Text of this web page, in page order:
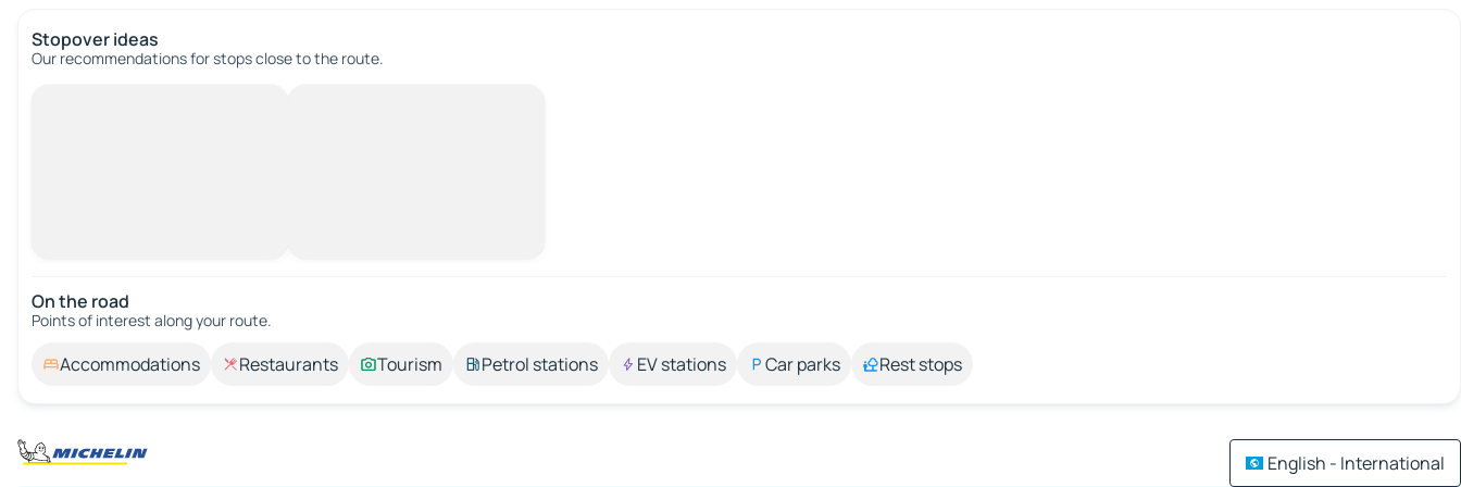
Stopover ideas
Our recommendations for stops close to the route.
On the road
Points of interest along your route.
Accommodations Restaurants Tourism Petrol stations EV stations Car parks Rest stops
English - International